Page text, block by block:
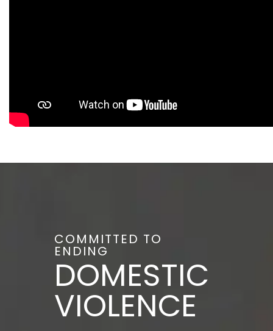
COMMITTED TO
ENDING
DOMESTIC
VIOLENCE